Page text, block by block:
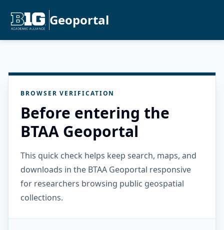
Geoportal
BROWSER VERIFICATION
Before entering the
BTAA Geoportal
This quick check helps keep search, maps, and
downloads in the BTAA Geoportal responsive
for researchers browsing public geospatial
collections.